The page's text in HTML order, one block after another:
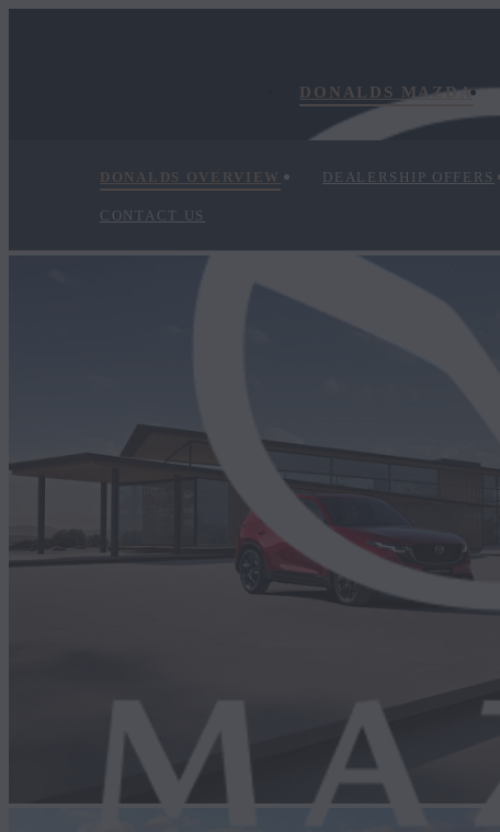
DONALDS MAZDA
DONALDS OVERVIEW DEALERSHIP OFFERS
CONTACT US